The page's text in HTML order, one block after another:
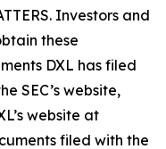
Investors and
these
DXL has filed
SEC’s website,
website at
filed with the